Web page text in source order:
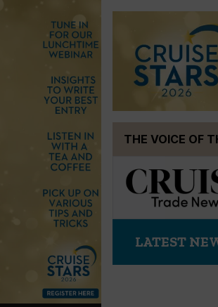
THE VOICE OF
LATEST